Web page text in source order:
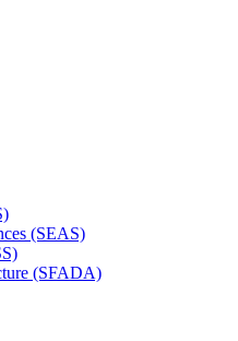
(SEAS)
(SFADA)